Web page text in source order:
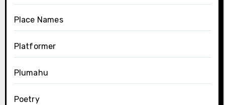
Place Names
Platformer
Plumahu
Poetry